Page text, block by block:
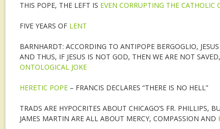
THIS POPE, THE LEFT IS EVEN CORRUPTING THE CATHOLIC
FIVE YEARS OF LENT
BARNHARDT: ACCORDING TO ANTIPOPE BERGOGLIO,
AND THUS, IF JESUS IS NOT GOD, THEN WE ARE NOT
ONTOLOGICAL JOKE
HERETIC POPE – FRANCIS DECLARES “THERE IS NO HELL”
TRADS ARE HYPOCRITES ABOUT CHICAGO’S FR. PHILLIPS,
JAMES MARTIN ARE ALL ABOUT MERCY, COMPASSION AND